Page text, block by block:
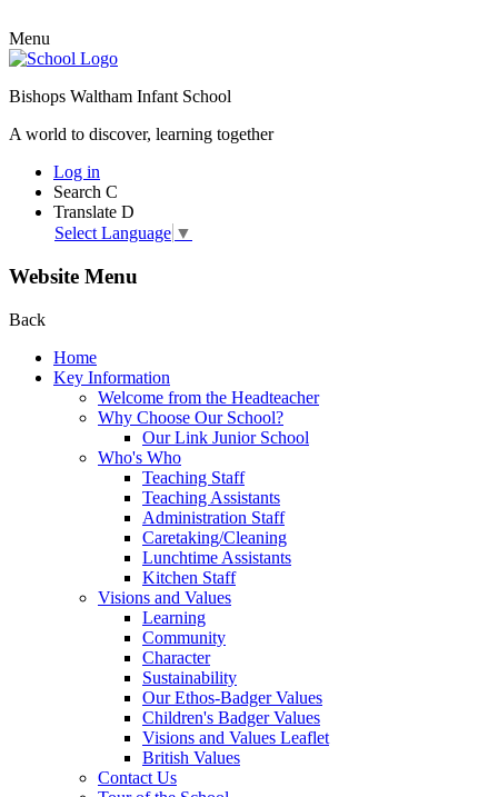
Menu
Bishops Waltham Infant School
A world to discover, learning together
Log in
Search C
Translate D
Select Language ▼
Website Menu
Back
Home
Key Information
Welcome from the Headteacher
Why Choose Our School?
Our Link Junior School
Who's Who
Teaching Staff
Teaching Assistants
Administration Staff
Caretaking/Cleaning
Lunchtime Assistants
Kitchen Staff
Visions and Values
Learning
Community
Character
Sustainability
Our Ethos-Badger Values
Children's Badger Values
Visions and Values Leaflet
British Values
Contact Us